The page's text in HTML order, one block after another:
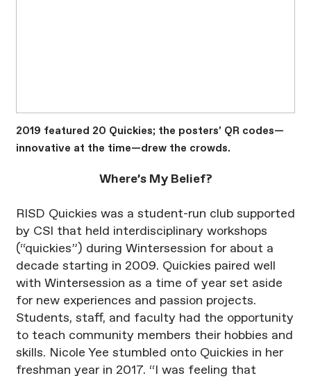
2019 featured 20 Quickies; the posters’ QR codes—
innovative at the time—drew the crowds.
Where’s My Belief?
RISD Quickies was a student-run club supported
by CSI that held interdisciplinary workshops
(“quickies”) during Wintersession for about a
decade starting in 2009. Quickies paired well
with Wintersession as a time of year set aside
for new experiences and passion projects.
Students, staff, and faculty had the opportunity
to teach community members their hobbies and
skills. Nicole Yee stumbled onto Quickies in her
freshman year in 2017. “I was feeling that